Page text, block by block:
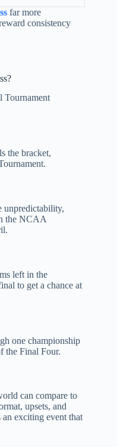
far more
consistency
Tournament
the bracket,
unpredictability,
the NCAA
left in the
to get a chance at
one championship
the Final Four.
can compare to
upsets, and
exciting event that